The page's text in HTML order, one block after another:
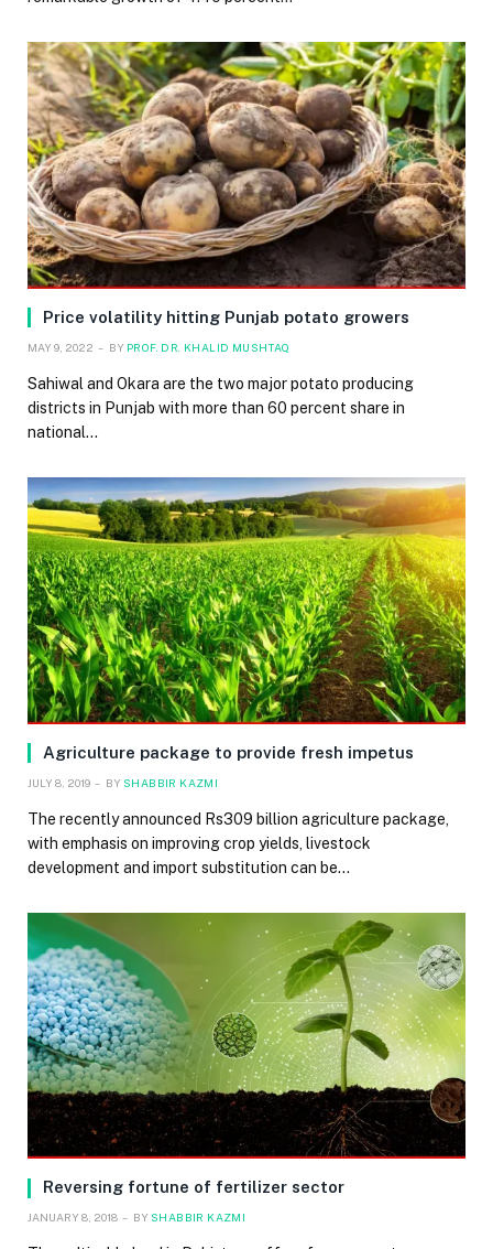
Price volatility hitting Punjab potato growers
MAY 9, 2022 BY PROF. DR. KHALID MUSHTAQ
Sahiwal and Okara are the two major potato producing
districts in Punjab with more than 60 percent share in
national…
Agriculture package to provide fresh impetus
JULY 8, 2019 BY SHABBIR KAZMI
The recently announced Rs309 billion agriculture package,
with emphasis on improving crop yields, livestock
development and import substitution can be…
Reversing fortune of fertilizer sector
JANUARY 8, 2018 BY SHABBIR KAZMI